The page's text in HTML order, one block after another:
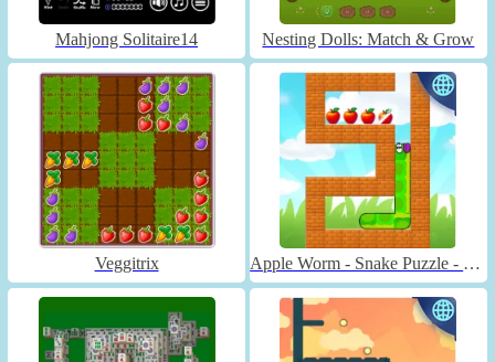
Mahjong Solitaire14 Nesting Dolls: Match & Grow
Veggitrix Apple Worm - Snake Puzzle - Unblocked